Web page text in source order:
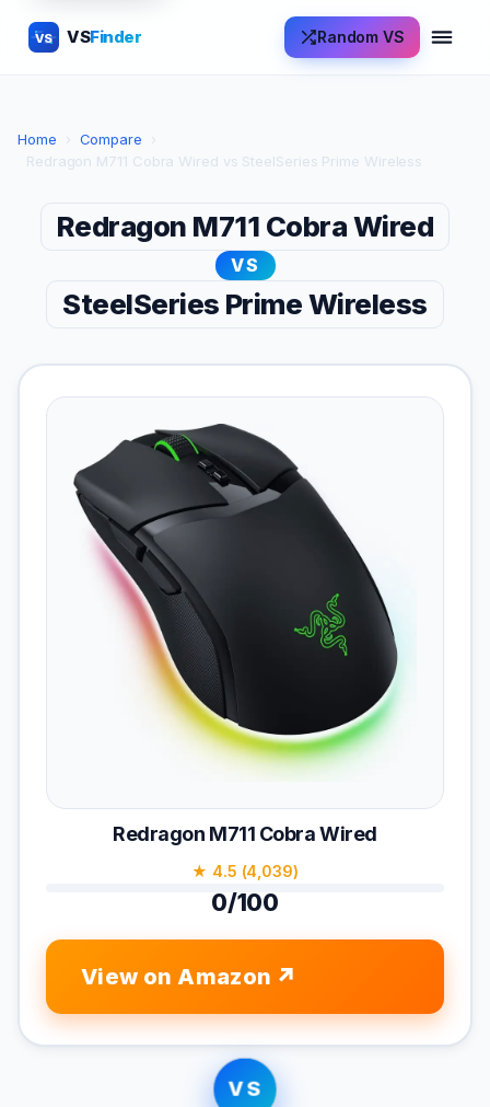
VS VSFinder Random VS
Home › Compare
›
Redragon M711 Cobra Wired vs SteelSeries Prime Wireless
Redragon M711 Cobra Wired
VS
SteelSeries Prime Wireless
Redragon M711 Cobra Wired
★ 4.5 (4,039)
0/100
View on Amazon
VS